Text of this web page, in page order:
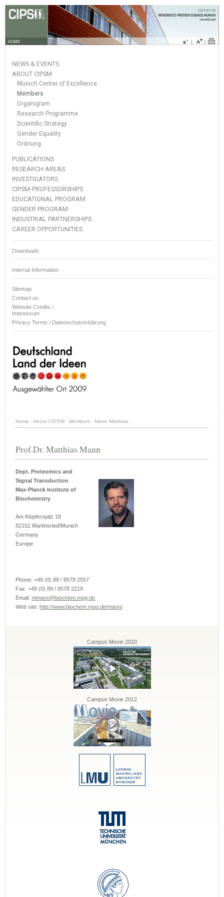
HOME
NEWS & EVENTS
ABOUT CIPSM
Munich Center of Excellence
Members
Organigram
Research Programme
Scientific Strategy
Gender Equality
Ordnung
PUBLICATIONS
RESEARCH AREAS
INVESTIGATORS
CIPSM-PROFESSORSHIPS
EDUCATIONAL PROGRAM
GENDER PROGRAM
INDUSTRIAL PARTNERSHIPS
CAREER OPPORTUNITIES
Downloads
Internal Information
Sitemap
Contact us
Website Credits /
Impressum
Privacy Terms / Datenschutzerklärung
Home · About CIPSM · Members · Mann Matthias
Prof.Dr. Matthias Mann
Dept. Proteomics and
Signal Transduction
Max-Planck Institute of
Biochemistry
Am Klopferspitz 18
82152 Martinsried/Munich
Germany
Europe
Phone: +49 (0) 89 / 8578 2557
Fax: +49 (0) 89 / 8578 2219
Email: mmann@biochem.mpg.de
Web site: http://www.biochem.mpg.de/mann/
Campus Movie 2020
Campus Movie 2012